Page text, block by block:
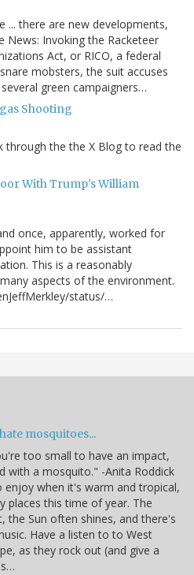
... there are new developments,
News: Invoking the Racketeer
Act, or RICO, a federal
mobsters, the suit accuses
green campaigners…
Shooting
the the X Blog to read the
With Trump's William
once, apparently, worked for
him to be assistant
This is a reasonably
aspects of the environment.
status/…
mosquitoes...
too small to have an impact,
with a mosquito." -Anita Roddick
enjoy when it's warm and tropical,
places this time of year. The
the Sun often shines, and there's
Have a listen to to West
as they rock out (and give a